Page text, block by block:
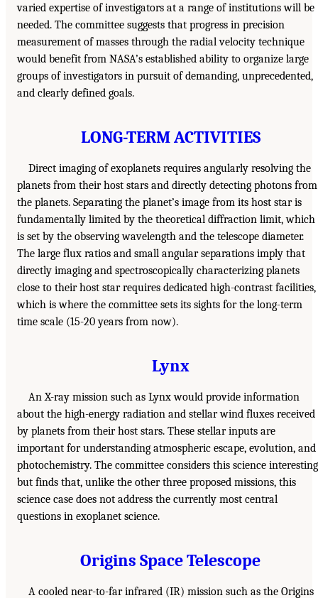
varied expertise of investigators at a range of institutions will be
needed. The committee suggests that progress in precision
measurement of masses through the radial velocity technique
would benefit from NASA’s established ability to organize large
groups of investigators in pursuit of demanding, unprecedented,
and clearly defined goals.
LONG-TERM ACTIVITIES
Direct imaging of exoplanets requires angularly resolving the
planets from their host stars and directly detecting photons from
the planets. Separating the planet’s image from its host star is
fundamentally limited by the theoretical diffraction limit, which
is set by the observing wavelength and the telescope diameter.
The large flux ratios and small angular separations imply that
directly imaging and spectroscopically characterizing planets
close to their host star requires dedicated high-contrast facilities,
which is where the committee sets its sights for the long-term
time scale (15-20 years from now).
Lynx
An X-ray mission such as Lynx would provide information
about the high-energy radiation and stellar wind fluxes received
by planets from their host stars. These stellar inputs are
important for understanding atmospheric escape, evolution, and
photochemistry. The committee considers this science interesting
but finds that, unlike the other three proposed missions, this
science case does not address the currently most central
questions in exoplanet science.
Origins Space Telescope
A cooled near-to-far infrared (IR) mission such as the Origins